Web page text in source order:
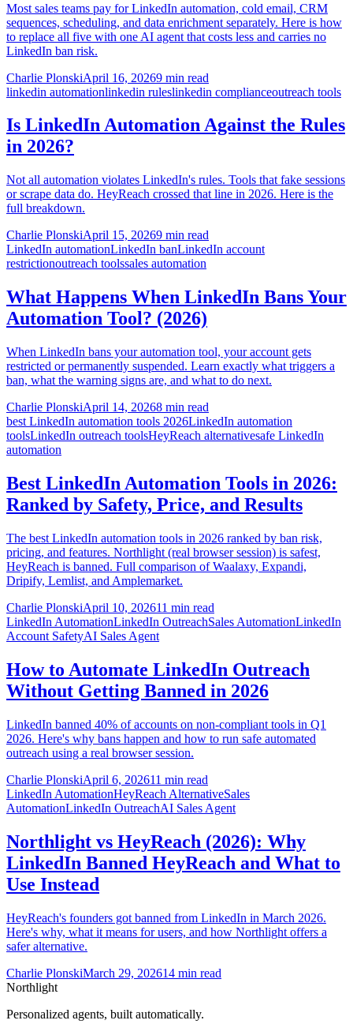
Most sales teams pay for LinkedIn automation, cold email, CRM
sequences, scheduling, and data enrichment separately. Here is how
to replace all five with one AI agent that costs less and carries no
LinkedIn ban risk.
Charlie PlonskiApril 16, 20269 min read
linkedin automationlinkedin ruleslinkedin complianceoutreach tools
Is LinkedIn Automation Against the Rules
in 2026?
Not all automation violates LinkedIn's rules. Tools that fake sessions
or scrape data do. HeyReach crossed that line in 2026. Here is the
full breakdown.
Charlie PlonskiApril 15, 20269 min read
LinkedIn automationLinkedIn banLinkedIn account
restrictionoutreach toolssales automation
What Happens When LinkedIn Bans Your
Automation Tool? (2026)
When LinkedIn bans your automation tool, your account gets
restricted or permanently suspended. Learn exactly what triggers a
ban, what the warning signs are, and what to do next.
Charlie PlonskiApril 14, 20268 min read
best LinkedIn automation tools 2026LinkedIn automation
toolsLinkedIn outreach toolsHeyReach alternativesafe LinkedIn
automation
Best LinkedIn Automation Tools in 2026:
Ranked by Safety, Price, and Results
The best LinkedIn automation tools in 2026 ranked by ban risk,
pricing, and features. Northlight (real browser session) is safest,
HeyReach is banned. Full comparison of Waalaxy, Expandi,
Dripify, Lemlist, and Amplemarket.
Charlie PlonskiApril 10, 202611 min read
LinkedIn AutomationLinkedIn OutreachSales AutomationLinkedIn
Account SafetyAI Sales Agent
How to Automate LinkedIn Outreach
Without Getting Banned in 2026
LinkedIn banned 40% of accounts on non-compliant tools in Q1
2026. Here's why bans happen and how to run safe automated
outreach using a real browser session.
Charlie PlonskiApril 6, 202611 min read
LinkedIn AutomationHeyReach AlternativeSales
AutomationLinkedIn OutreachAI Sales Agent
Northlight vs HeyReach (2026): Why
LinkedIn Banned HeyReach and What to
Use Instead
HeyReach's founders got banned from LinkedIn in March 2026.
Here's why, what it means for users, and how Northlight offers a
safer alternative.
Charlie PlonskiMarch 29, 202614 min read
Northlight
Personalized agents, built automatically.